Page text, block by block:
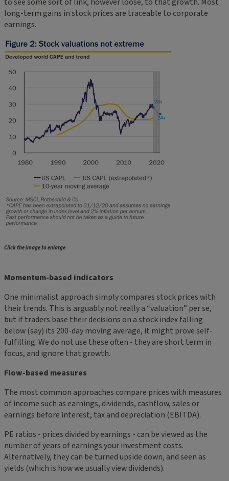
long-term gains in stock prices are traceable to corporate
earnings.
Click the image to enlarge
Momentum-based indicators
One minimalist approach simply compares stock prices with
their trends. This is arguably not really a “valuation” per se,
but if traders base their decisions on a stock index falling
below (say) its 200-day moving average, it might prove self-
fulfilling. We do not use these often - they are short term in
focus, and ignore that growth.
Flow-based measures
The most common approaches compare prices with measures
of income such as earnings, dividends, cashflow, sales or
earnings before interest, tax and depreciation (EBITDA).
PE ratios - prices divided by earnings - can be viewed as the
number of years of earnings your investment costs.
Alternatively, they can be turned upside down, and seen as
yields (which is how we usually view dividends).